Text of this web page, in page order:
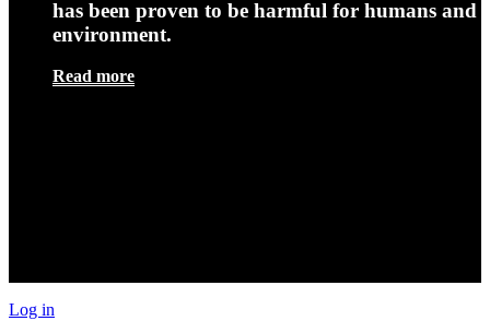
has been proven to be harmful for humans and
environment.
Read more
Log in